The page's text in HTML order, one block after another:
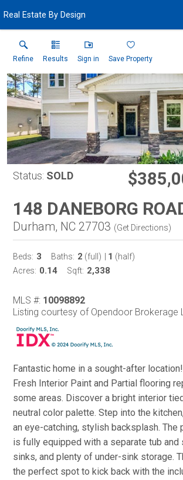
Real Estate By Design
Refine Results Sign in Save Property
Status: SOLD
148 DANEBORG
Durham, NC 27703 (Get Directions)
Beds: 3 Baths: 2 (full) 1 (half)
Acres: 0.14 Sqft: 2,338
MLS #: 10098892
Listing courtesy of Opendoor Brokerage
Fantastic home in a sought-after
Fresh Interior Paint and Partial flooring
some areas. Discover a bright interior
neutral color palette. Step into the
an eye-catching, stylish backsplash. The
is fully equipped with a separate tub and
sinks, and plenty of under-sink storage.
the perfect spot to kick back with the